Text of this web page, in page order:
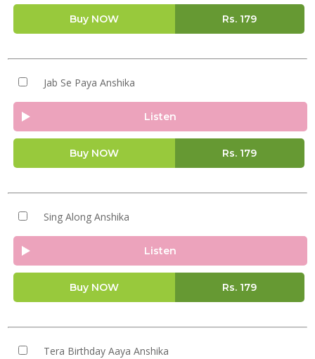
Buy NOW Rs. 179
Jab Se Paya Anshika
Listen
Buy NOW Rs. 179
Sing Along Anshika
Listen
Buy NOW Rs. 179
Tera Birthday Aaya Anshika